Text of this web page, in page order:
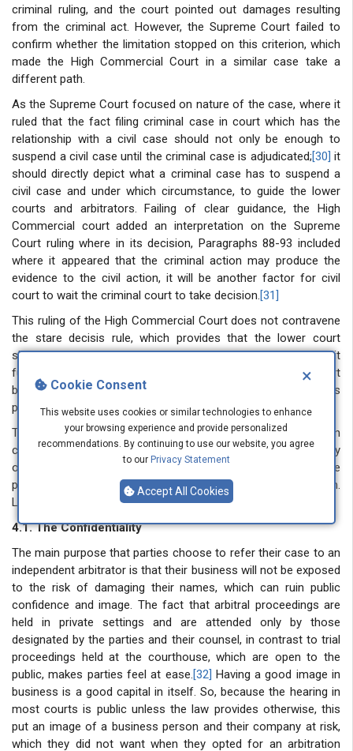
×
Cookie Consent
This website uses cookies or similar technologies to enhance
your browsing experience and provide personalized
recommendations. By continuing to use our website, you agree
to our Privacy Statement
Accept All Cookies
criminal ruling, and the court pointed out damages resulting
from the criminal act. However, the Supreme Court failed to
confirm whether the limitation stopped on this criterion, which
made the High Commercial Court in a similar case take a
different path.
As the Supreme Court focused on nature of the case, where it
ruled that the fact filing criminal case in court which has the
relationship with a civil case should not only be enough to
suspend a civil case until the criminal case is adjudicated;[30] it
should directly depict what a criminal case has to suspend a
civil case and under which circumstance, to guide the lower
courts and arbitrators. Failing of clear guidance, the High
Commercial court added an interpretation on the Supreme
Court ruling where in its decision, Paragraphs 88-93 included
where it appeared that the criminal action may produce the
evidence to the civil action, it will be another factor for civil
court to wait the criminal court to take decision.[31]
This ruling of the High Commercial Court does not contravene
the stare decisis rule, which provides that the lower court
should abide by the decision of the higher court. Instead, it
further analysed and clarified the ruling of the Supreme Court
because of a loophole in the Supreme Court ruling on this
principle.
Therefore, this creates a complex effect on the arbitration
case. One is that the confidentiality that parties seek when they
opt for arbitration will no longer exist. Second, the delay the
parties avoided while choosing arbitration will catch them.
Lastly, the confidence of finality of arbitral award will be at risk.
4.1. The Confidentiality
The main purpose that parties choose to refer their case to an
independent arbitrator is that their business will not be exposed
to the risk of damaging their names, which can ruin public
confidence and image. The fact that arbitral proceedings are
held in private settings and are attended only by those
designated by the parties and their counsel, in contrast to trial
proceedings held at the courthouse, which are open to the
public, makes parties feel at ease.[32] Having a good image in
business is a good capital in itself. So, because the hearing in
most courts is public unless the law provides otherwise, this
put an image of a business person and their company at risk,
which they did not want when they opted for an arbitration